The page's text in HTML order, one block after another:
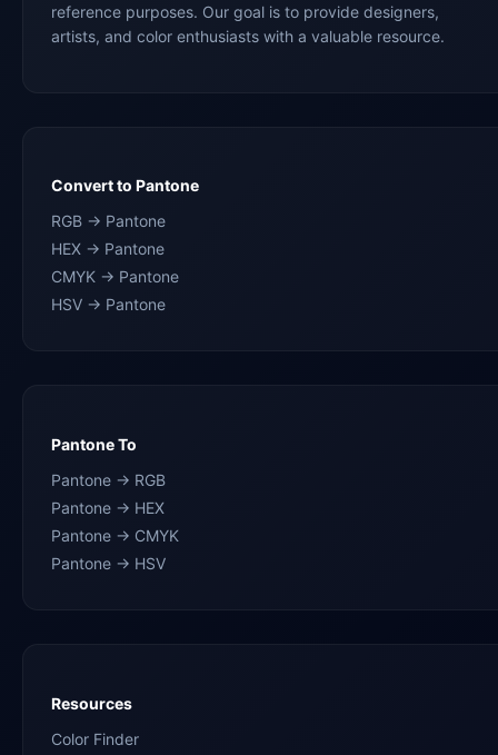
reference purposes. Our goal is to provide designers,
artists, and color enthusiasts with a valuable resource.
Convert to Pantone
RGB → Pantone
HEX → Pantone
CMYK → Pantone
HSV → Pantone
Pantone To
Pantone → RGB
Pantone → HEX
Pantone → CMYK
Pantone → HSV
Resources
Color Finder